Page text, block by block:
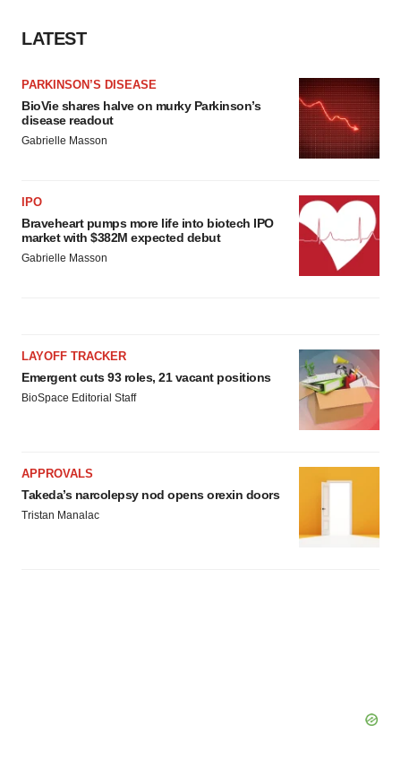
LATEST
PARKINSON’S DISEASE
BioVie shares halve on murky Parkinson’s
disease readout
Gabrielle Masson
IPO
Braveheart pumps more life into biotech IPO
market with $382M expected debut
Gabrielle Masson
LAYOFF TRACKER
Emergent cuts 93 roles, 21 vacant positions
BioSpace Editorial Staff
APPROVALS
Takeda’s narcolepsy nod opens orexin doors
Tristan Manalac